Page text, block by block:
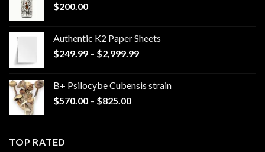
$200.00
Authentic K2 Paper Sheets
$249.99 – $2,999.99Price
through
B+ Psilocybe Cubensis strain
$570.00 – $825.00Price
TOP RATED